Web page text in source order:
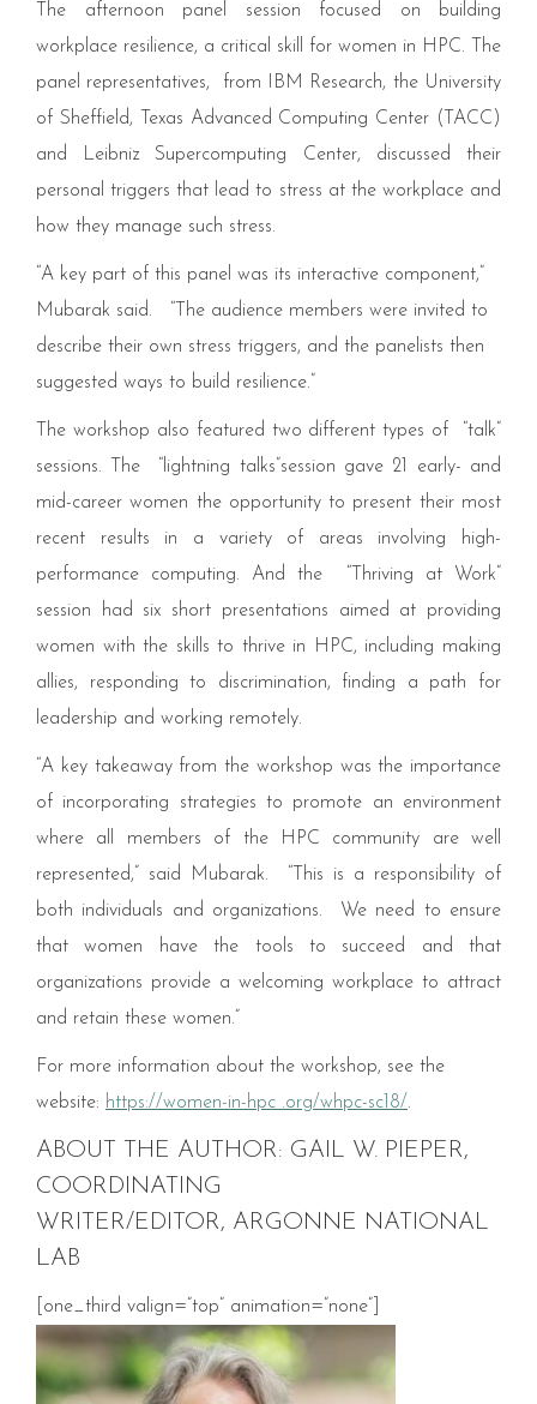
The afternoon panel session focused on building
workplace resilience, a critical skill for women in HPC. The
panel representatives, from IBM Research, the University
of Sheffield, Texas Advanced Computing Center ( TACC)
and Leibniz Supercomputing Center, discussed their
personal triggers that lead to stress at the workplace and
how they manage such stress.
A key part of this panel was its interactive component,”
Mubarak said.
The audience members were invited to
describe their own stress triggers, and the panelists then
suggested ways to build resilience.”
The workshop also featured two different types of
talk”
sessions. The
lightning talks”session gave 21
early- and
mid-career women the opportunity to present their most
recent results in a variety of areas involving high-
performance computing. And the
Thriving at Work”
session had six short presentations aimed at providing
women with the skills to thrive in
HPC, including making
allies, responding to discrimination, finding a path for
leadership and working remotely.
A key takeaway from the workshop was the importance
of incorporating strategies to promote an environment
where all members of the
HPC community are well
represented,” said Mubarak.
This is a responsibility of
both individuals and organizations. We need to ensure
that women have the tools to succeed and that
organizations provide a welcoming workplace to attract
and retain these women.”
For more information about the workshop, see the
website: https://women-in-hpc .org/whpc-sc18/.
ABOUT THE AUTHOR: GAIL W. PIEPER,
COORDINATING
WRITER/EDITOR, ARGONNE NATIONAL
LAB
[one_third valign=”top” animation=”none”]